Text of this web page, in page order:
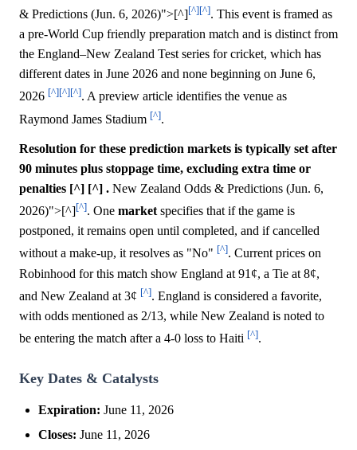
& Predictions (Jun. 6, 2026)">[^][^][^]. This event is framed as
a pre-World Cup friendly preparation match and is distinct from
the England–New Zealand Test series for cricket, which has
different dates in June 2026 and none beginning on June 6,
2026 [^][^][^]. A preview article identifies the venue as
Raymond James Stadium [^].
Resolution for these prediction markets is typically set after
90 minutes plus stoppage time, excluding extra time or
penalties [^] [^] . New Zealand Odds & Predictions (Jun. 6,
2026)">[^][^]. One market specifies that if the game is
postponed, it remains open until completed, and if cancelled
without a make-up, it resolves as "No" [^]. Current prices on
Robinhood for this match show England at 91¢, a Tie at 8¢,
and New Zealand at 3¢ [^]. England is considered a favorite,
with odds mentioned as 2/13, while New Zealand is noted to
be entering the match after a 4-0 loss to Haiti [^].
Key Dates & Catalysts
Expiration: June 11, 2026
Closes: June 11, 2026